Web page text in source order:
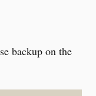
backup on the